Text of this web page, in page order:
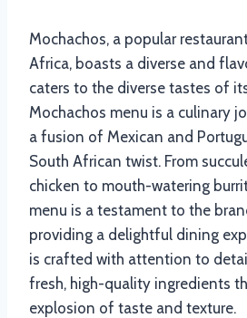
Mochachos, a popular
Africa, boasts a diverse and
caters to the diverse tastes of
Mochachos menu is a culinary
a fusion of Mexican and
South African twist. From
chicken to mouth-watering
menu is a testament to the
providing a delightful dining
is crafted with attention to
fresh, high-quality ingredients
explosion of taste and texture.